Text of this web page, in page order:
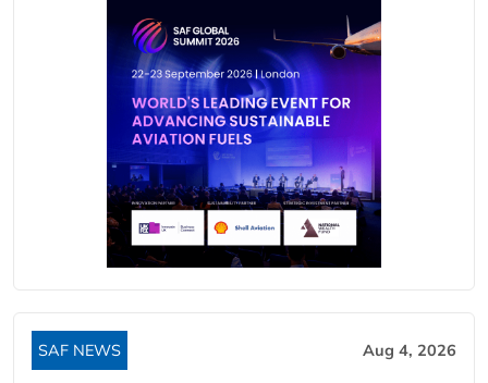
SAF NEWS Aug 4, 2026